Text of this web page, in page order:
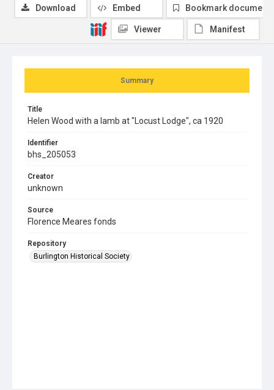
Summary
Title
Helen Wood with a lamb at "Locust Lodge", ca 1920
Identifier
bhs_205053
Creator
unknown
Source
Florence Meares fonds
Repository
Burlington Historical Society
Download Embed Bookmark document
Viewer Manifest